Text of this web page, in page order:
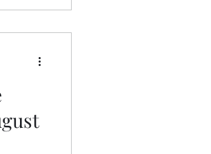
and